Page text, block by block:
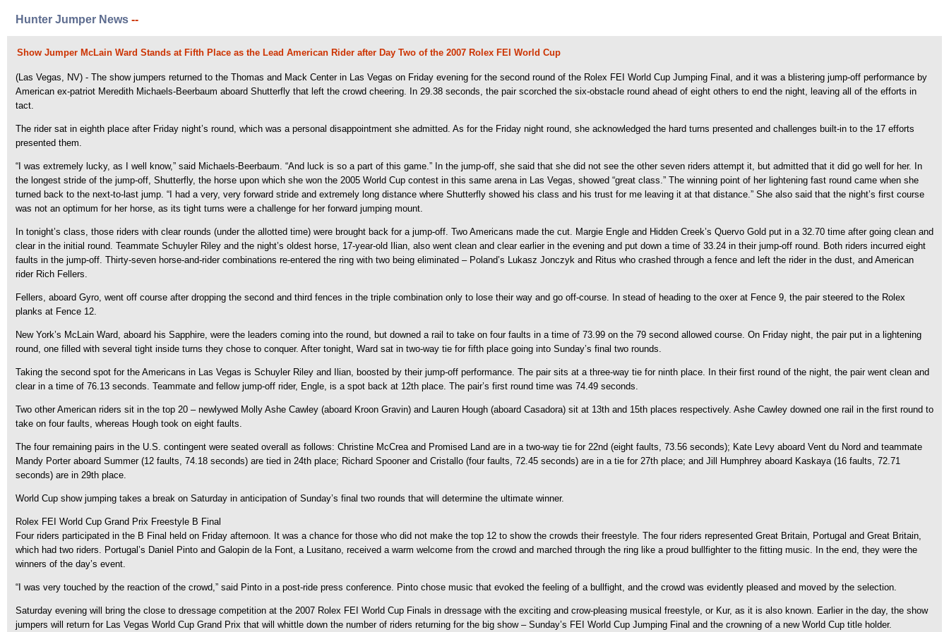
Hunter Jumper News --
Show Jumper McLain Ward Stands at Fifth Place as the Lead American Rider after Day Two of the 2007 Rolex FEI World Cup
(Las Vegas, NV) - The show jumpers returned to the Thomas and Mack Center in Las Vegas on Friday evening for the second round of the Rolex FEI World Cup Jumping Final, and it was a blistering jump-off performance by
American ex-patriot Meredith Michaels-Beerbaum aboard Shutterfly that left the crowd cheering. In 29.38 seconds, the pair scorched the six-obstacle round ahead of eight others to end the night, leaving all of the efforts in
tact.
The rider sat in eighth place after Friday night’s round, which was a personal disappointment she admitted. As for the Friday night round, she acknowledged the hard turns presented and challenges built-in to the 17 efforts
presented them.
“I was extremely lucky, as I well know,” said Michaels-Beerbaum. “And luck is so a part of this game.” In the jump-off, she said that she did not see the other seven riders attempt it, but admitted that it did go well for her. In
the longest stride of the jump-off, Shutterfly, the horse upon which she won the 2005 World Cup contest in this same arena in Las Vegas, showed “great class.” The winning point of her lightening fast round came when she
turned back to the next-to-last jump. “I had a very, very forward stride and extremely long distance where Shutterfly showed his class and his trust for me leaving it at that distance.” She also said that the night’s first course
was not an optimum for her horse, as its tight turns were a challenge for her forward jumping mount.
In tonight’s class, those riders with clear rounds (under the allotted time) were brought back for a jump-off. Two Americans made the cut. Margie Engle and Hidden Creek’s Quervo Gold put in a 32.70 time after going clean and
clear in the initial round. Teammate Schuyler Riley and the night’s oldest horse, 17-year-old Ilian, also went clean and clear earlier in the evening and put down a time of 33.24 in their jump-off round. Both riders incurred eight
faults in the jump-off. Thirty-seven horse-and-rider combinations re-entered the ring with two being eliminated – Poland’s Lukasz Jonczyk and Ritus who crashed through a fence and left the rider in the dust, and American
rider Rich Fellers.
Fellers, aboard Gyro, went off course after dropping the second and third fences in the triple combination only to lose their way and go off-course. In stead of heading to the oxer at Fence 9, the pair steered to the Rolex
planks at Fence 12.
New York’s McLain Ward, aboard his Sapphire, were the leaders coming into the round, but downed a rail to take on four faults in a time of 73.99 on the 79 second allowed course. On Friday night, the pair put in a lightening
round, one filled with several tight inside turns they chose to conquer. After tonight, Ward sat in two-way tie for fifth place going into Sunday’s final two rounds.
Taking the second spot for the Americans in Las Vegas is Schuyler Riley and Ilian, boosted by their jump-off performance. The pair sits at a three-way tie for ninth place. In their first round of the night, the pair went clean and
clear in a time of 76.13 seconds. Teammate and fellow jump-off rider, Engle, is a spot back at 12th place. The pair’s first round time was 74.49 seconds.
Two other American riders sit in the top 20 – newlywed Molly Ashe Cawley (aboard Kroon Gravin) and Lauren Hough (aboard Casadora) sit at 13th and 15th places respectively. Ashe Cawley downed one rail in the first round to
take on four faults, whereas Hough took on eight faults.
The four remaining pairs in the U.S. contingent were seated overall as follows: Christine McCrea and Promised Land are in a two-way tie for 22nd (eight faults, 73.56 seconds); Kate Levy aboard Vent du Nord and teammate
Mandy Porter aboard Summer (12 faults, 74.18 seconds) are tied in 24th place; Richard Spooner and Cristallo (four faults, 72.45 seconds) are in a tie for 27th place; and Jill Humphrey aboard Kaskaya (16 faults, 72.71
seconds) are in 29th place.
World Cup show jumping takes a break on Saturday in anticipation of Sunday’s final two rounds that will determine the ultimate winner.
Rolex FEI World Cup Grand Prix Freestyle B Final
Four riders participated in the B Final held on Friday afternoon. It was a chance for those who did not make the top 12 to show the crowds their freestyle. The four riders represented Great Britain, Portugal and Great Britain,
which had two riders. Portugal’s Daniel Pinto and Galopin de la Font, a Lusitano, received a warm welcome from the crowd and marched through the ring like a proud bullfighter to the fitting music. In the end, they were the
winners of the day’s event.
“I was very touched by the reaction of the crowd,” said Pinto in a post-ride press conference. Pinto chose music that evoked the feeling of a bullfight, and the crowd was evidently pleased and moved by the selection.
Saturday evening will bring the close to dressage competition at the 2007 Rolex FEI World Cup Finals in dressage with the exciting and crow-pleasing musical freestyle, or Kur, as it is also known. Earlier in the day, the show
jumpers will return for Las Vegas World Cup Grand Prix that will whittle down the number of riders returning for the big show – Sunday’s FEI World Cup Jumping Final and the crowning of a new World Cup title holder.